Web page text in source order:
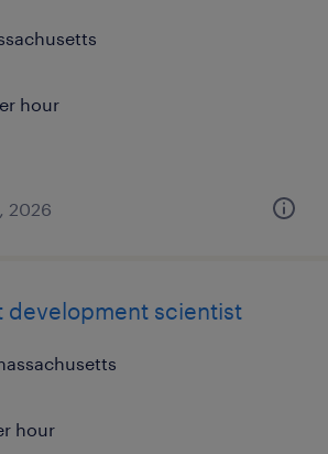
hour
2026
scientist
hour